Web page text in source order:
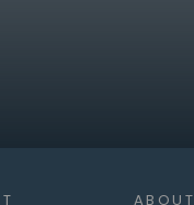
ABOUT